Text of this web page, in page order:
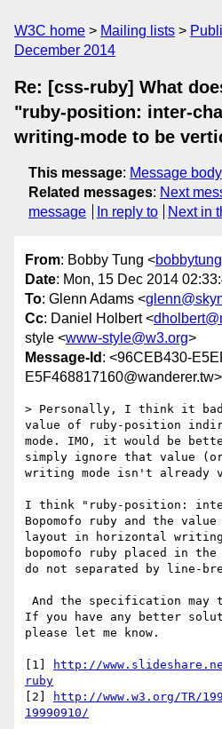
W3C home Mailing lists
December 2014
Re: [css-ruby] What
"ruby-position: inter-
writing-mode to be
This message: Message body
Related messages: Next
message
In reply to Next in
From: Bobby Tung <
Date: Mon, 15 Dec 2014
To: Glenn Adams <
Cc: Daniel Holbert <
style <www-style@w3.org>
Message-Id : <96CEB430-
E5F468817160@wanderer.tw>
> Personally, I think it bad
value of ruby-position
mode. IMO, it would be
simply ignore that value
writing mode isn't already
I think "ruby-position:
Bopomofo ruby and the
layout in horizontal writing
bopomofo ruby placed in
do not separated by line-
If you have any better
please let me know.
[1]
http://
ruby
[2]
http://www.w3.org/TR/
19990910/